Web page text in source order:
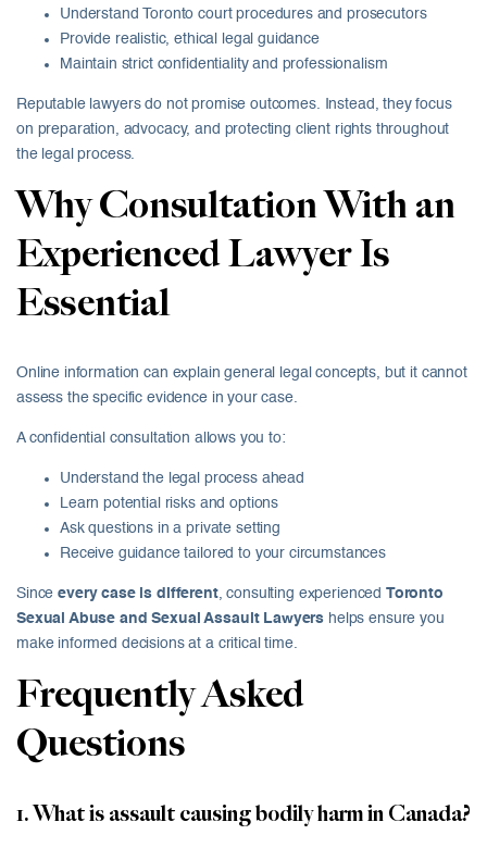
Understand Toronto court procedures and prosecutors
Provide realistic, ethical legal guidance
Maintain strict confidentiality and professionalism
Reputable lawyers do not promise outcomes. Instead, they focus
on preparation, advocacy, and protecting client rights throughout
the legal process.
Why Consultation With an
Experienced Lawyer Is
Essential
Online information can explain general legal concepts, but it cannot
assess the specific evidence in your case.
A confidential consultation allows you to:
Understand the legal process ahead
Learn potential risks and options
Ask questions in a private setting
Receive guidance tailored to your circumstances
Sinceevery case is different, consulting experienced Toronto
Sexual Abuse and Sexual Assault Lawyers helps ensure you
make informed decisions at a critical time.
Frequently Asked
Questions
1. What is assault causing bodily harm in Canada?